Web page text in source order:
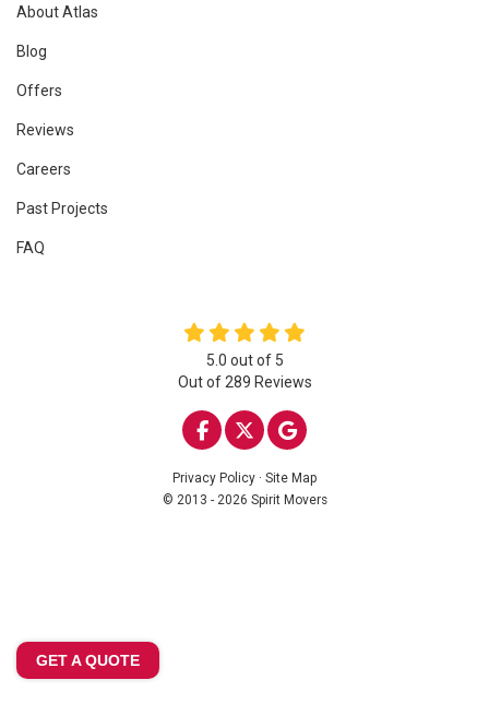
About Atlas
Blog
Offers
Reviews
Careers
Past Projects
FAQ
5.0 out of 5
Out of 289 Reviews
LIKE US ON FACEBOOK
FOLLOW US ON
REVIEW US ON
Privacy Policy · Site Map
© 2013 - 2026 Spirit Movers
GET A QUOTE